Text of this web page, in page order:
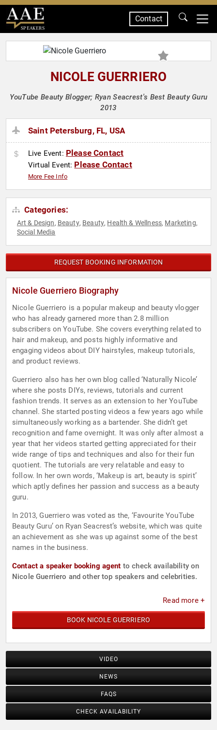
SPEAKERS
Contact
NICOLE GUERRIERO
YouTube Beauty Blogger; Ryan Seacrest's Best Beauty Guru
2013
Saint Petersburg, FL, USA
Live Event: Please Contact
Virtual Event: Please Contact
More Fee Info
Categories:
Art & Design, Beauty, Beauty, Health & Wellness, Marketing,
Social Media
REQUEST BOOKING INFORMATION
Nicole Guerriero Biography
Nicole Guerriero is a popular makeup and beauty vlogger
who has already garnered more than 2.8 million
subscribers on YouTube. She covers everything related to
hair and makeup, and posts highly informative and
engaging videos about DIY hairstyles, makeup tutorials,
and product reviews.
Guerriero also has her own blog called ‘Naturally Nicole’
where she posts DIYs, reviews, tutorials and current
fashion trends. It serves as an extension to her YouTube
channel. She started posting videos a few years ago while
simultaneously working as a bartender. She didn’t get
recognition and fame overnight. It was only after almost a
year that her videos started getting appreciated for their
wide range of tips and techniques and also for their fun
quotient. The tutorials are very relatable and easy to
follow. In her own words, ‘Makeup is art, beauty is spirit’
which aptly defines her passion and success as a beauty
guru.
In 2013, Guerriero was voted as the, ‘Favourite YouTube
Beauty Guru’ on Ryan Seacrest’s website, which was quite
an achievement as she was up against some of the best
names in the business.
Contact a speaker booking agent to check availability on
Nicole Guerriero and other top speakers and celebrities.
Read more +
BOOK NICOLE GUERRIERO
VIDEO
NEWS
FAQS
CHECK AVAILABILITY